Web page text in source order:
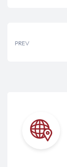
PREV